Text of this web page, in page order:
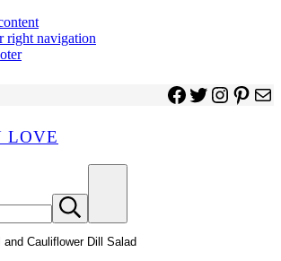
right navigation
Facebook
Twitter
LOVE
Submit
search
and Cauliflower Dill Salad